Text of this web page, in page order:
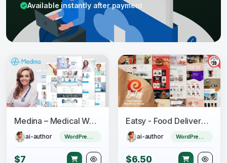
Available instantly after payment
Medina – Medical WordPress Theme
ai-author
$7
Eatsy - Food Delivery WordPress Theme
ai-author
$6.50